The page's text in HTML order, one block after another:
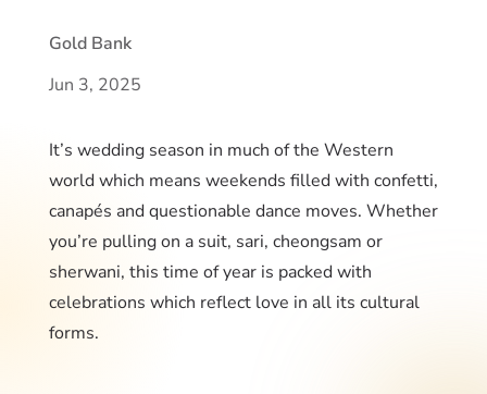
Gold Bank
Jun 3, 2025
It’s wedding season in much of the Western
world which means weekends filled with confetti,
canapés and questionable dance moves. Whether
you’re pulling on a suit, sari, cheongsam or
sherwani, this time of year is packed with
celebrations which reflect love in all its cultural
forms.